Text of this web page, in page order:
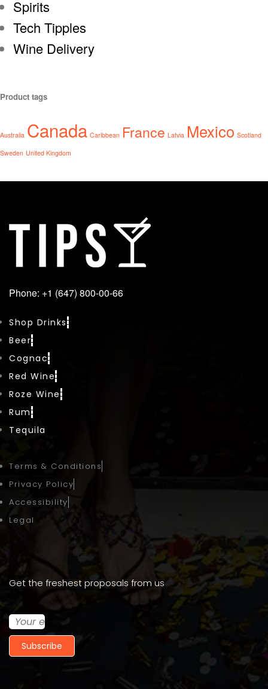
Spirits
Tech Tipples
Wine Delivery
Product tags
Australia Canada Caribbean France Latvia Mexico Scotland
Sweden United Kingdom
Phone: +1 (647) 800-00-66
Shop Drinks
Beer
Cognac
Red Wine
Roze Wine
Rum
Tequila
Terms & Conditions
Privacy Policy
Accessibility
Legal
Get the freshest proposals from us
Subscribe